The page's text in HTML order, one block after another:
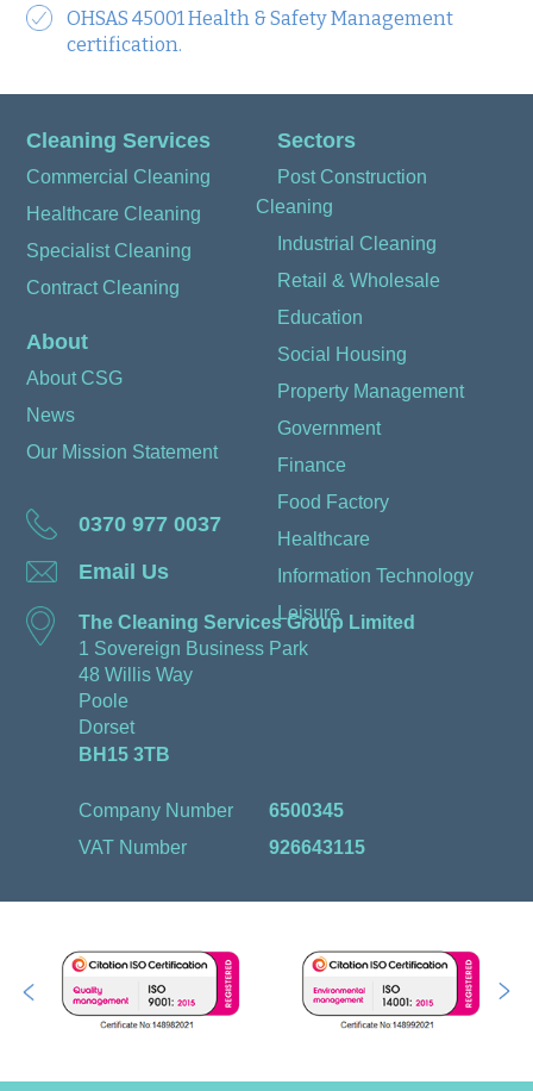
OHSAS 45001 Health & Safety Management
certification.
Cleaning Services
Commercial Cleaning
Healthcare Cleaning
Specialist Cleaning
Contract Cleaning
About
About CSG
News
Our Mission Statement
Sectors
Post Construction
Cleaning
Industrial Cleaning
Retail & Wholesale
Education
Social Housing
Property Management
Government
Finance
Food Factory
Healthcare
Information Technology
Leisure
0370 977 0037
Email Us
The Cleaning Services Group Limited
1 Sovereign Business Park
48 Willis Way
Poole
Dorset
BH15 3TB
Company Number
6500345
VAT Number
926643115